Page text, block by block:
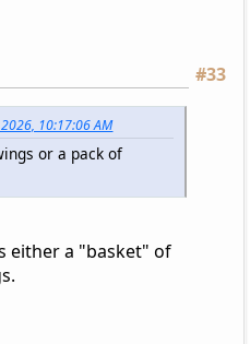
#33
10:17:06 AM
or a pack of
either a "basket" of